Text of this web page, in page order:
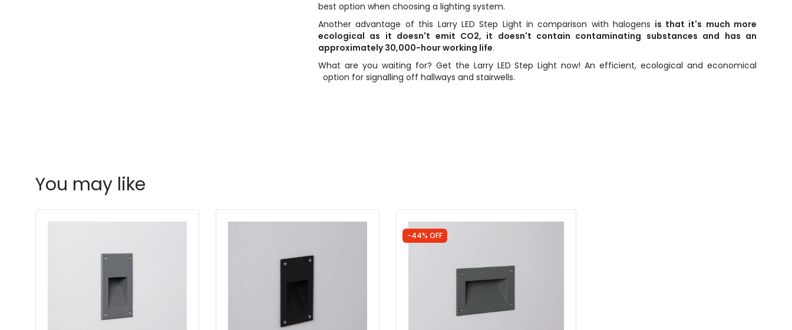
best option when choosing a lighting system.
Another advantage of this Larry LED Step Light in comparison with halogens is that it's much more
ecological as it doesn't emit CO2, it doesn't contain contaminating substances and has an
approximately 30,000-hour working life.
What are you waiting for? Get the Larry LED Step Light now! An efficient, ecological and economical
option for signalling off hallways and stairwells.
You may like
-44% OFF